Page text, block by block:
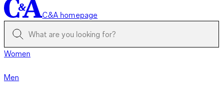
C&A homepage
Women
Men